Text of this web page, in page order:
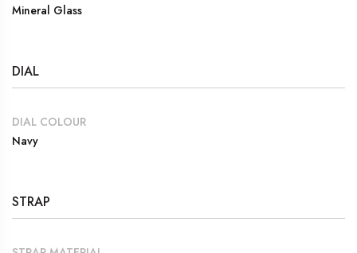
Mineral Glass
DIAL
DIAL COLOUR
Navy
STRAP